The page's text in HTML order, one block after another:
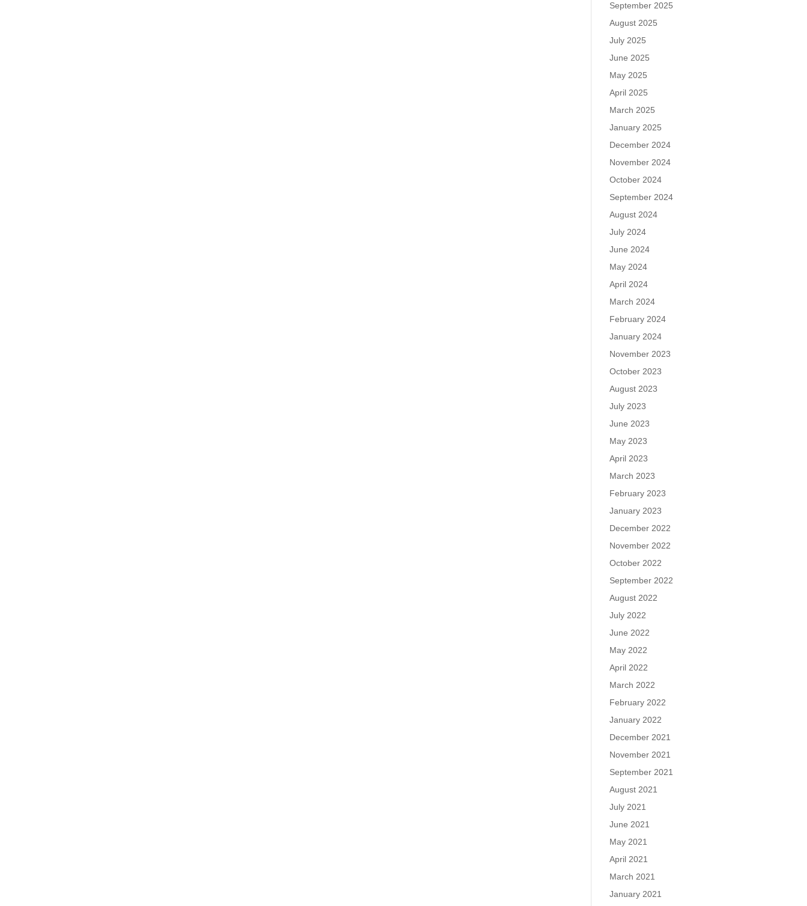
September 2025
August 2025
July 2025
June 2025
May 2025
April 2025
March 2025
January 2025
December 2024
November 2024
October 2024
September 2024
August 2024
July 2024
June 2024
May 2024
April 2024
March 2024
February 2024
January 2024
November 2023
October 2023
August 2023
July 2023
June 2023
May 2023
April 2023
March 2023
February 2023
January 2023
December 2022
November 2022
October 2022
September 2022
August 2022
July 2022
June 2022
May 2022
April 2022
March 2022
February 2022
January 2022
December 2021
November 2021
September 2021
August 2021
July 2021
June 2021
May 2021
April 2021
March 2021
January 2021